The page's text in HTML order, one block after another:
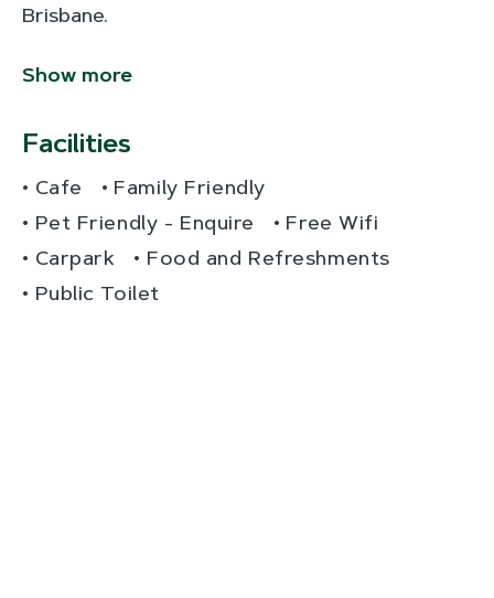
Brisbane.
Show more
Facilities
Cafe
Family Friendly
Pet Friendly - Enquire
Free Wifi
Carpark
Food and Refreshments
Public Toilet